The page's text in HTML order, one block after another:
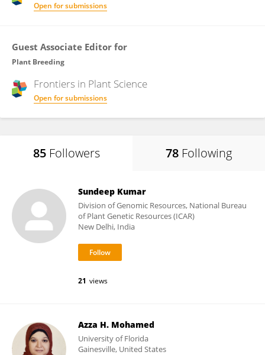
Open for submissions
Guest Associate Editor for
Plant Breeding
Frontiers in Plant Science
Open for submissions
85 Followers 78 Following
Sundeep Kumar
Division of Genomic Resources, National Bureau
of Plant Genetic Resources (ICAR)
New Delhi, India
21 views
Azza H. Mohamed
University of Florida
Gainesville, United States